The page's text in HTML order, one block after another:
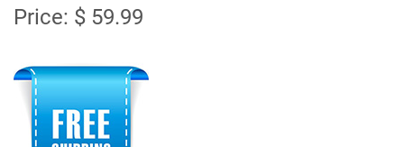
Price: $ 59.99